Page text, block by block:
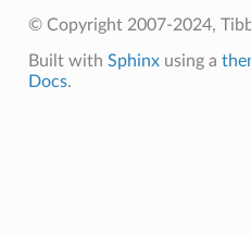
© Copyright 2007-2024,
Built with Sphinxusing a
Docs.